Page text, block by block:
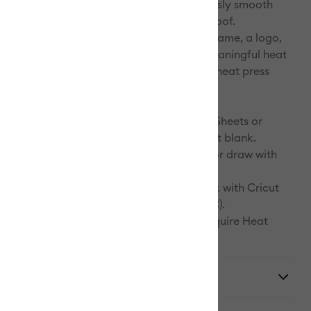
The results are bright, beautiful, seamlessly smooth
are flake-proof, peel-proof, and wash-proof.
compatible Infusible Ink blank with a name, a logo,
or a favorite quote! Customize with a meaningful heat
that speaks to you. You've never done a heat press
materials. Select Infusible Ink Transfer Sheets or
Pens & Markers and a compatible Cricut blank.
design. Cut Infusible Ink Transfer Sheets or draw with
Infuse your design into your Cricut blank with Cricut
(or heat press that reaches 400°F (205°C).
with Infusible Ink Pens & Markers require Heat